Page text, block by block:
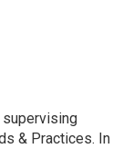
supervising
& Practices. In